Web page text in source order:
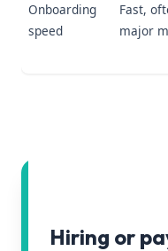
Onboarding
speed
Fast,
major
Hiring or